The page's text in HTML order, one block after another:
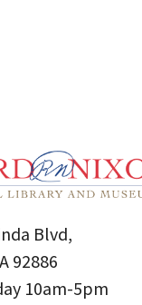
Blvd,
92886
10am-5pm